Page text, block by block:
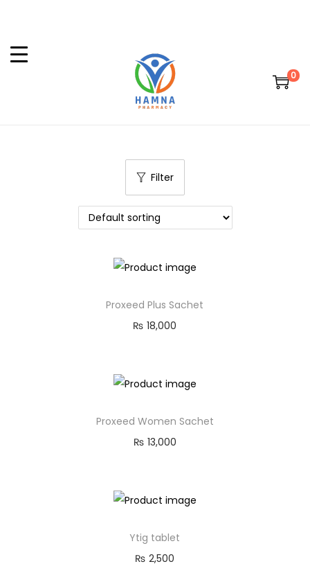
0
Filter
Proxeed Plus Sachet
₨ 18,000
Proxeed Women Sachet
₨ 13,000
Ytig tablet
₨ 2,500